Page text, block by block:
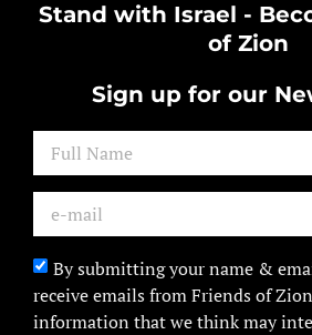
Stand with Israel -
of Zion
Sign up for our
By submitting your name &
receive emails from Friends of
information that we think may